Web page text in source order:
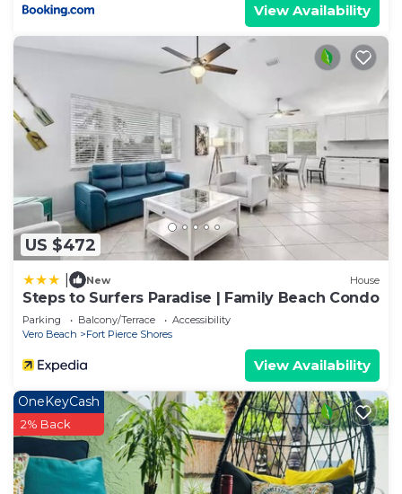
View Availability
US $472
New House
Steps to Surfers Paradise | Family Beach Condo
Parking Balcony/Terrace
Accessibility
Vero Beach
Fort Pierce Shores
View Availability
OneKeyCash
2% Back